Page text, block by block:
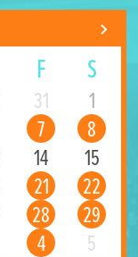
F S
31
1
7
8
14
15
21
22
28
29
4 5